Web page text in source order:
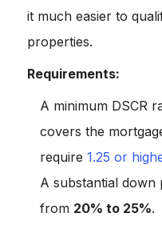
it much easier to
properties.
Requirements:
A minimum DSCR
covers the
require 1.25 or
A substantial down
from 20% to 25%.